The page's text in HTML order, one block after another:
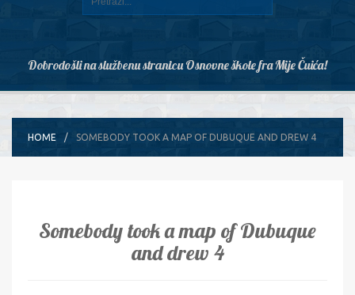
Dobrodošli na službenu stranicu Osnovne škole fra Mije Čuića!
HOME SOMEBODY TOOK A MAP OF DUBUQUE AND DREW 4
Somebody took a map of Dubuque
and drew 4